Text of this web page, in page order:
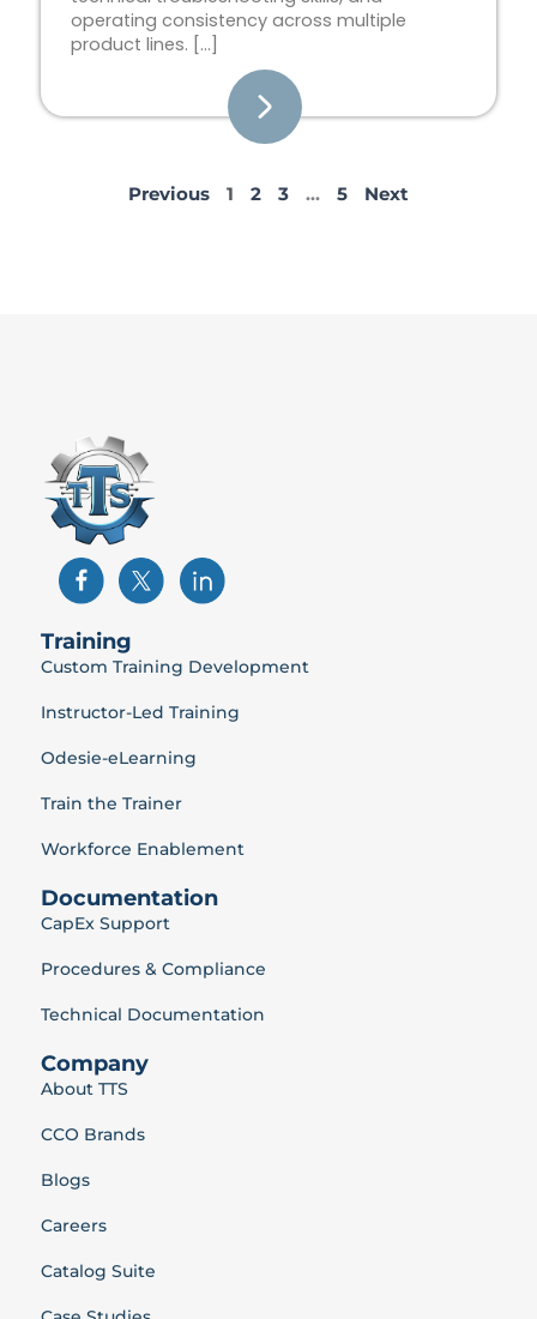
operating consistency across multiple
product lines. […]
Previous 1 2 3 … 5 Next
Training
Custom Training Development
Instructor-Led Training
Odesie-eLearning
Train the Trainer
Workforce Enablement
Documentation
CapEx Support
Procedures & Compliance
Technical Documentation
Company
About TTS
CCO Brands
Blogs
Careers
Catalog Suite